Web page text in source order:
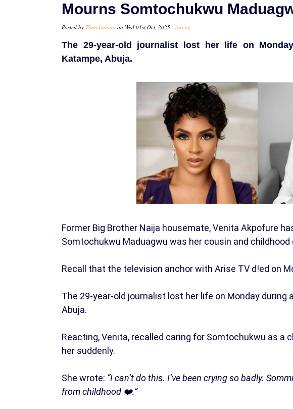
Mourns Somtochukwu
Posted by Thandiubani on Wed 01st Oct, 2025 - tori.ng
The 29-year-old journalist lost her life on
Katampe, Abuja.
Former Big Brother Naija housemate, Venita Akpofure
Somtochukwu Maduagwu was her cousin and childhood
Recall that the television anchor with Arise TV d!ed on
The 29-year-old journalist lost her life on Monday during
Abuja.
Reacting, Venita, recalled caring for Somtochukwu as a
her suddenly.
She wrote: “I can’t do this. I’ve been crying so badly.
from childhood ❤️.”